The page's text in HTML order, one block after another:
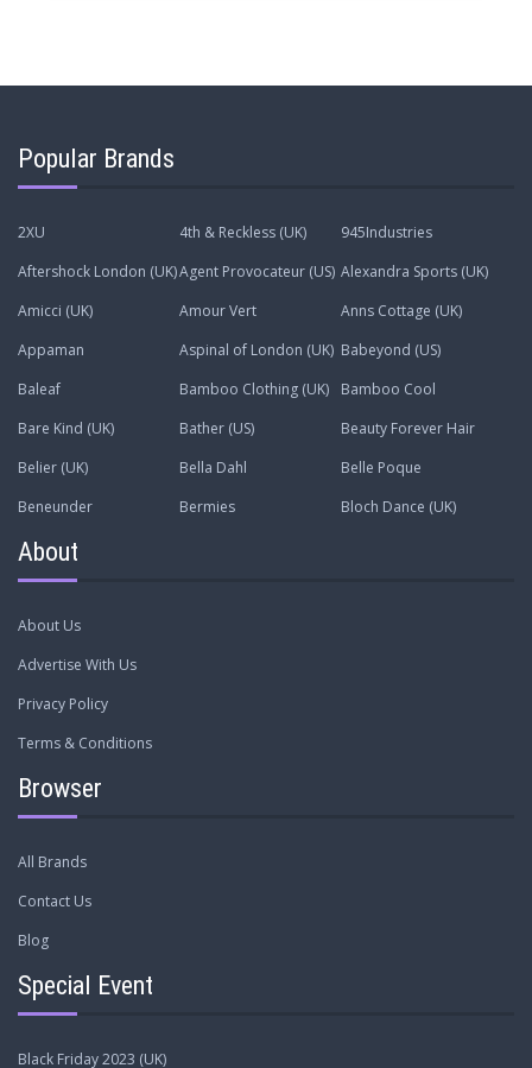
Popular Brands
2XU 4th & Reckless (UK)
945Industries
Aftershock London (UK)Agent Provocateur (US) Alexandra Sports (UK)
Amicci (UK)
Amour Vert
Anns Cottage (UK)
Appaman
Aspinal of London (UK) Babeyond (US)
Baleaf
Bamboo Clothing (UK)
Bamboo Cool
Bare Kind (UK)
Bather (US)
Beauty Forever Hair
Belier (UK)
Bella Dahl
Belle Poque
Beneunder
Bermies Bloch Dance (UK)
About
About Us
Advertise With Us
Privacy Policy
Terms & Conditions
Browser
All Brands
Contact Us
Blog
Special Event
Black Friday 2023 (UK)